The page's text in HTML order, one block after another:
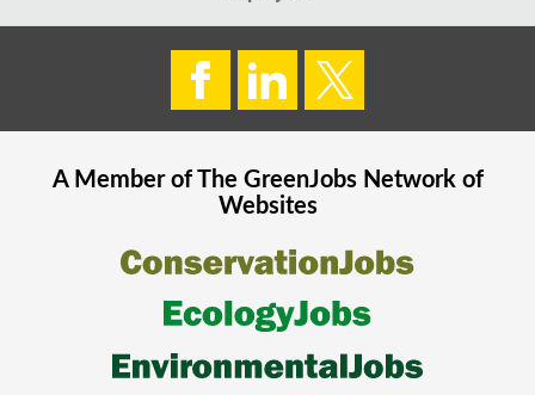
A Member of The GreenJobsNetwork of
Websites